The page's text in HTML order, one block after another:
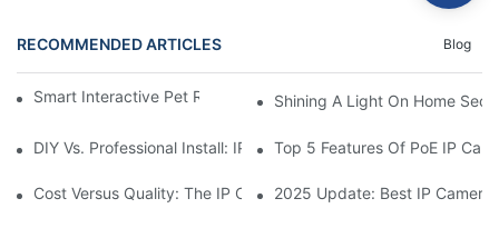
RECOMMENDED ARTICLES Blog
Smart Interactive Pet Robot With HD Monitoring
Shining A Light On Home
DIY Vs. Professional Install: IP Camera Price Breakdown
Top 5 Features Of PoE IP
Cost Versus Quality: The IP Camera Buying Decision
2025 Update: Best IP